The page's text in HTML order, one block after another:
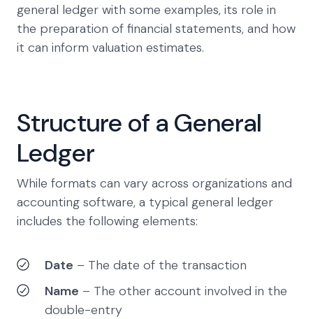
general ledger with some examples, its role in
the preparation of financial statements, and how
it can inform valuation estimates.
Structure of a General
Ledger
While formats can vary across organizations and
accounting software, a typical general ledger
includes the following elements:
Date – The date of the transaction
Name – The other account involved in the
double-entry